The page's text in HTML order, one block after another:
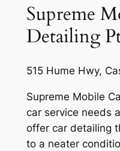
Supreme
Detailing
515 Hume Hwy,
Supreme Mobile
car service needs
offer car detailing
to a neater